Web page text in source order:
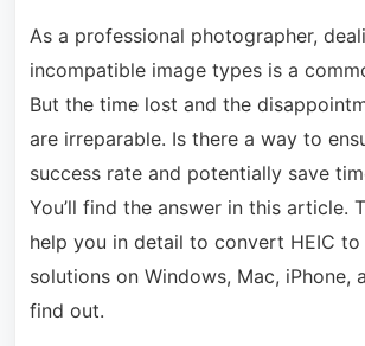
As a professional photographer,
incompatible image types is a
But the time lost and the
are irreparable. Is there a way to
success rate and potentially save
You’ll find the answer in this article.
help you in detail to convert HEIC to
solutions on Windows, Mac, iPhone,
find out.